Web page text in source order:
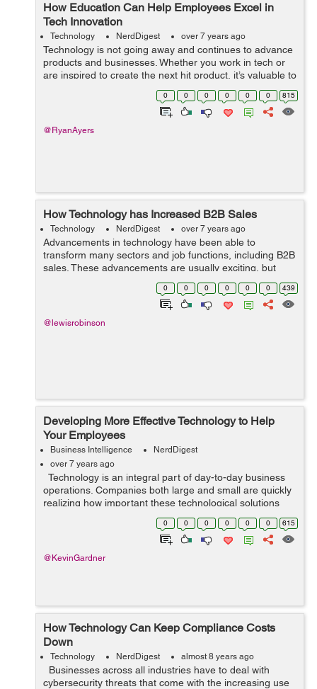
How Education Can Help Employees Excel in
Tech Innovation
Technology NerdDigest over 7 years ago
Technology is not going away and continues to advance
products and businesses. Whether you work in tech or
are inspired to create the next hit product, it’s valuable to
have an understanding about technology and continue
0 0 0 0 0 0 815
@RyanAyers
How Technology has Increased B2B Sales
Technology NerdDigest over 7 years ago
Advancements in technology have been able to
transform many sectors and job functions, including B2B
sales. These advancements are usually exciting, but
keeping up with them can be overwhelming. However,
falling behind on the greatest and latest ...
0 0 0 0 0 0 439
@lewisrobinson
Developing More Effective Technology to Help
Your Employees
Business Intelligence
NerdDigest
over 7 years ago
Technology is an integral part of day-to-day business
operations. Companies both large and small are quickly
realizing how important these technological solutions
are to business growth and development. Businesses
0 0 0 0 0 0 615
@KevinGardner
How Technology Can Keep Compliance Costs
Down
Technology NerdDigest almost 8 years ago
Businesses across all industries have to deal with
cybersecurity threats that come with the increasing use